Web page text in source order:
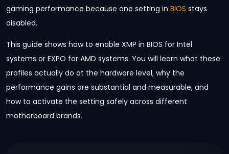
gaming performance because one setting in BIOS stays
disabled.
This guide shows how to enable XMP in BIOS for Intel
systems or EXPO for AMD systems. You will learn what these
profiles actually do at the hardware level, why the
performance gains are substantial and measurable, and
how to activate the setting safely across different
motherboard brands.